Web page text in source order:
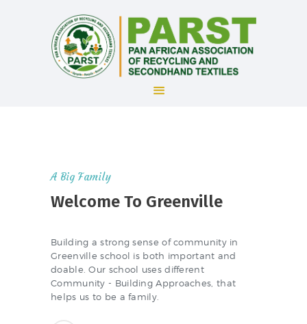
ADMISSION
NEWS
A Big Family
Welcome To Greenville
Building a strong sense of community in
Greenville school is both important and
doable. Our school uses different
Community - Building Approaches, that
helps us to be a family.